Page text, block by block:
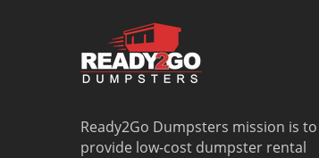
Ready2Go Dumpsters mission is to
provide low-cost dumpster rental